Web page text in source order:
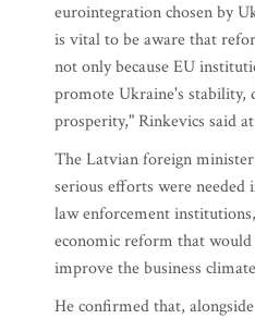
eurointegration chosen by
is vital to be aware that
not only because EU
promote Ukraine's stability,
prosperity," Rinkevics said
The Latvian foreign
serious efforts were needed
law enforcement
economic reform that
improve the business
He confirmed that,